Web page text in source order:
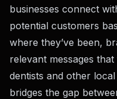
businesses connect
potential customers
where they’ve been,
relevant messages
dentists and other
bridges the gap